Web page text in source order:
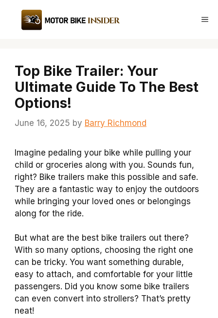
content
Top Bike Trailer: Your
Ultimate Guide To The Best
Options!
June 16, 2025 by Barry Richmond
Imagine pedaling your bike while pulling your
child or groceries along with you. Sounds fun,
right? Bike trailers make this possible and safe.
They are a fantastic way to enjoy the outdoors
while bringing your loved ones or belongings
along for the ride.
But what are the best bike trailers out there?
With so many options, choosing the right one
can be tricky. You want something durable,
easy to attach, and comfortable for your little
passengers. Did you know some bike trailers
can even convert into strollers? That’s pretty
neat!